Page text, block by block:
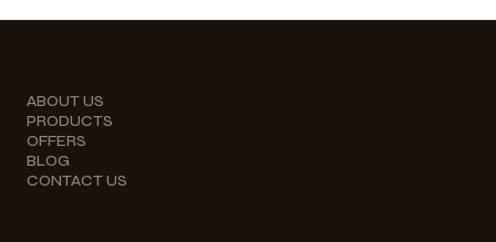
ABOUT US
PRODUCTS
OFFERS
BLOG
CONTACT US